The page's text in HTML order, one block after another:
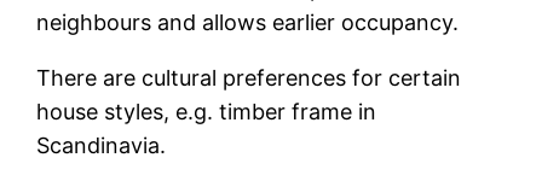
neighbours and allows earlier occupancy.
There are cultural preferences for certain
house styles, e.g. timber frame in
Scandinavia.